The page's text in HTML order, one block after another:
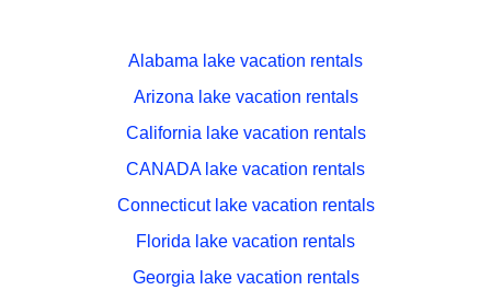
Alabama lake vacation rentals
Arizona lake vacation rentals
California lake vacation rentals
CANADA lake vacation rentals
Connecticut lake vacation rentals
Florida lake vacation rentals
Georgia lake vacation rentals